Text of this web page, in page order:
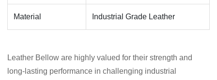
Material Industrial Grade Leather
Leather Bellow are highly valued for their strength and
long-lasting performance in challenging industrial